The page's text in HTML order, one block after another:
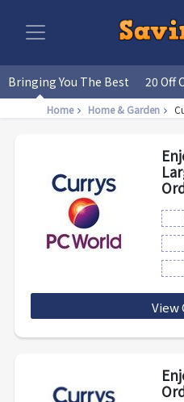
Bringing You The Best 20 Off
Home Home & Garden
View